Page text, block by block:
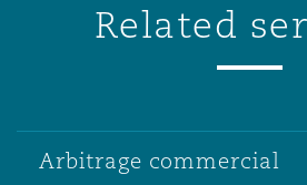
Related
Arbitrage commercial